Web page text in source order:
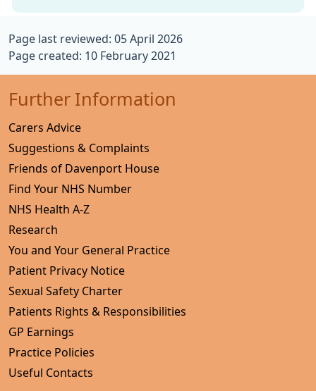
Page last reviewed: 05 April 2026
Page created: 10 February 2021
Further Information
Carers Advice
Suggestions & Complaints
Friends of Davenport House
Find Your NHS Number
NHS Health A-Z
Research
You and Your General Practice
Patient Privacy Notice
Sexual Safety Charter
Patients Rights & Responsibilities
GP Earnings
Practice Policies
Useful Contacts